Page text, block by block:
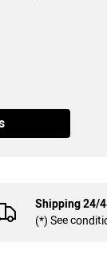
Shipping 24/
(*) See